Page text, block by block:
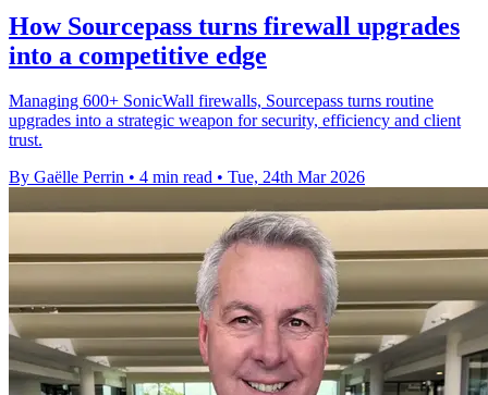
How Sourcepass turns firewall upgrades
into a competitive edge
Managing 600+ SonicWall firewalls, Sourcepass turns routine
upgrades into a strategic weapon for security, efficiency and client
trust.
By Gaëlle Perrin • 4 min read • Tue, 24th Mar 2026